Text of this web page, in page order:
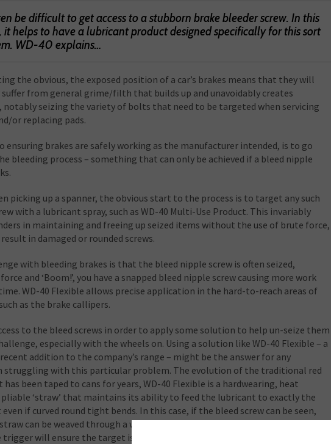
be difficult to get access to a stubborn brake bleeder screw. In this
it helps to have a lubricant product designed specifically for this sort
WD-40 explains…
the obvious, the exposed position of a car’s brakes means that they will
from general grime/filth that builds up and unavoidably creates
notably seizing the variety of bolts that need to be targeted when servicing
or replacing pads.
ensuring brakes are safely working as the manufacturer intended, is to go
bleeding process – something that can only be achieved if a bleed nipple
picking up a spanner, the obvious start to the process is to target any such
with a lubricant spray, such as WD-40 Multi-Use Product. This invariably
in maintaining and freeing up seized items without the use of brute force,
in damaged or rounded screws.
with bleeding brakes is that the bleed nipple screw is often seized,
and ‘Boom!’, you have a snapped bleed nipple screw causing more work
WD-40 Flexible allows precise application in the hard-to-reach areas of
as the brake callipers.
to the bleed screws in order to apply some solution to help un-seize them
especially with the wheels on. Using a solution like WD-40 Flexible – a
addition to the company’s range – might be the answer for any
struggling with this particular problem. The evolution of the traditional red
been taped to cans for years, WD-40 Flexible is a hardwearing, heat
‘straw’ that maintains its ability to feed the lubricant to exactly the
if curved round tight bends. In this case, if the bleed screw can be seen,
straw can be weaved through a wheel and guided into a position where a simple
trigger will ensure the target is dowsed in enough solution.